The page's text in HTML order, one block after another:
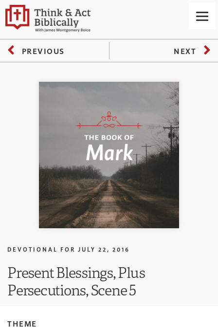
PREVIOUS NEXT
DEVOTIONAL FOR JULY 22, 2016
Present Blessings, Plus
Persecutions, Scene 5
THEME